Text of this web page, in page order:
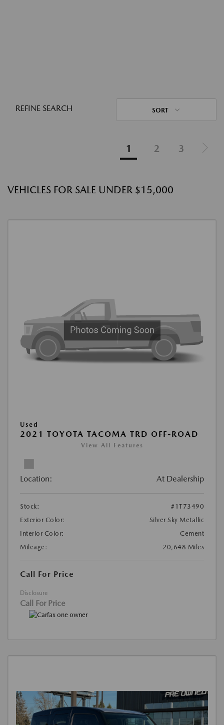
REFINE SEARCH SORT
1 2 3
VEHICLES FOR SALE UNDER $15,000
Used
2021 TOYOTA TACOMA TRD OFF-ROAD
View All Features
Location: At Dealership
Stock:
#1T73490
Exterior Color:
Silver Sky Metallic
Interior Color:
Cement
Mileage:
20,648 Miles
Call For Price
Disclosure
Call For Price